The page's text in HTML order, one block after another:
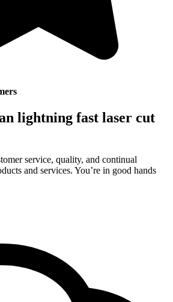
lightning fast laser cut
service, quality, and continual
and services. You’re in good hands